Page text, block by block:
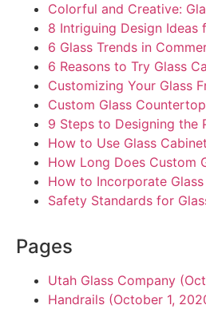
Colorful and Creative:
8 Intriguing Design Ideas
6 Glass Trends in
6 Reasons to Try Glass
Customizing Your Glass
Custom Glass
9 Steps to Designing the
How to Use Glass
How Long Does Custom
How to Incorporate
Safety Standards for
Pages
Utah Glass Company
Handrails (October 1,